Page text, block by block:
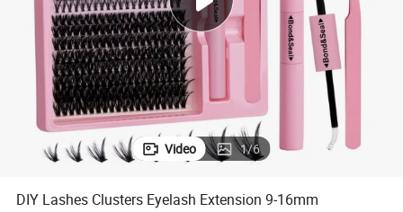
tote bag
Video 1/6
DIY Lashes Clusters Eyelash Extension 9-16mm